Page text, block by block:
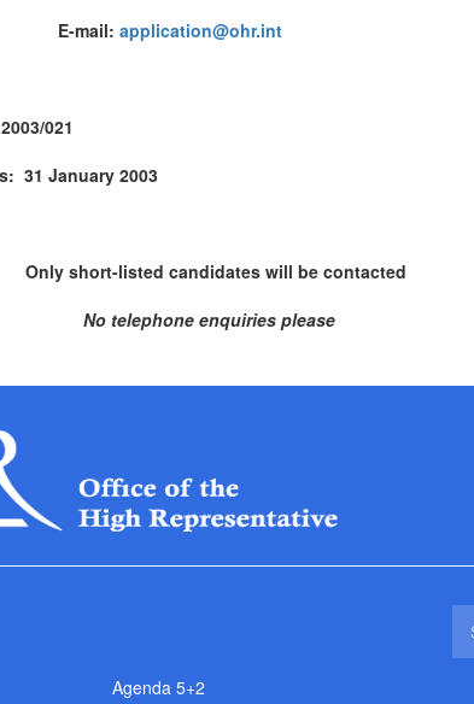
E-mail: application@ohr.int
021
31 January 2003
Only short-listed candidates will be contacted
No telephone enquiries please
Agenda 5+2